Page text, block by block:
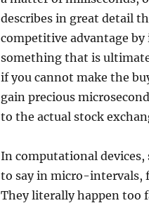
describes in great detail
competitive advantage
something that is
if you cannot make the
gain precious
to the actual stock
In computational
to say in micro-intervals,
They literally happen too